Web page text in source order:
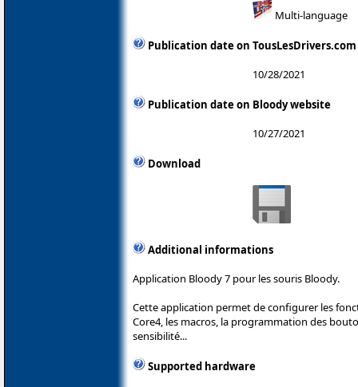
Multi-language
Publication date on TousLesDrivers.com
10/28/2021
Publication date on Bloody website
10/27/2021
Download
Additional informations
Application Bloody 7 pour les souris Bloody.
Cette application permet de configurer les
Core4, les macros, la programmation des
sensibilité...
Supported hardware